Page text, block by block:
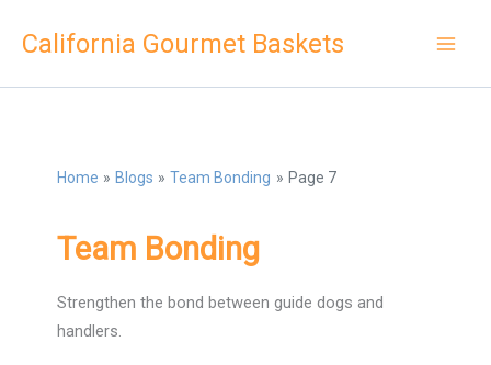
California Gourmet Baskets
Home Blogs Team Bonding Page 7
Team Bonding
Strengthen the bond between guide dogs and
handlers.